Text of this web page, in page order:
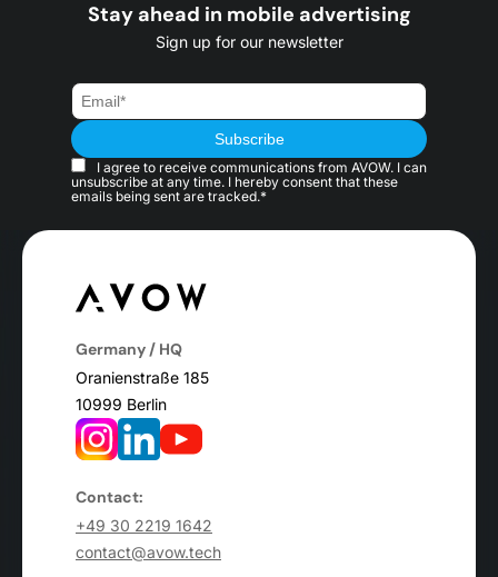
Stay ahead in mobile advertising
Sign up for our newsletter
I agree to receive communications from AVOW. I can
unsubscribe at any time. I hereby consent that these
emails being sent are tracked.*
Germany / HQ
Oranienstraße 185
10999 Berlin
Contact:
+49 30 2219 1642
contact@avow.tech